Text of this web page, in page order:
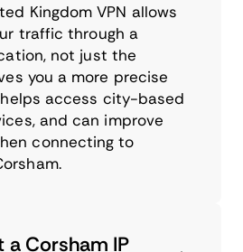
Kingdom VPN allows
traffic through a
not just the
you a more precise
access city-based
and can improve
connecting to
a Corsham IP